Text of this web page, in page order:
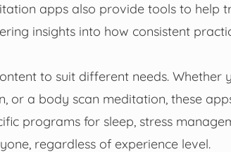
apps also provide tools to help
insights into how consistent
to suit different needs. Whether
or a body scan meditation, these
programs for sleep, stress
regardless of experience level.